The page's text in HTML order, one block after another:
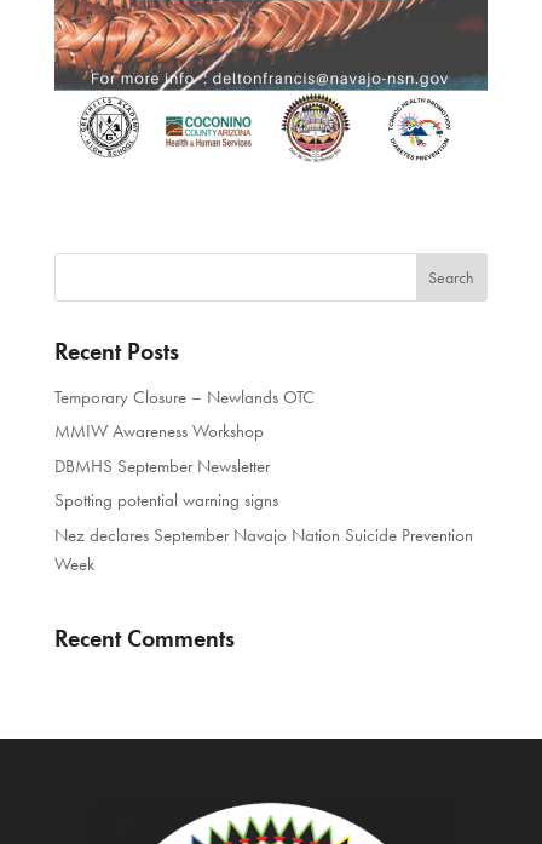
Recent Posts
Temporary Closure – Newlands OTC
MMIW Awareness Workshop
DBMHS September Newsletter
Spotting potential warning signs
Nez declares September Navajo Nation Suicide Prevention
Week
Recent Comments